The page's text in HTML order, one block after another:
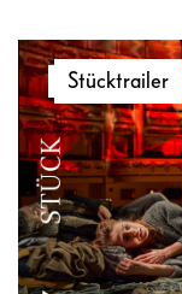
religions:
their roots
while his
conceived
in the
in 1964,
composer,
Video
PlayerStücktrailer